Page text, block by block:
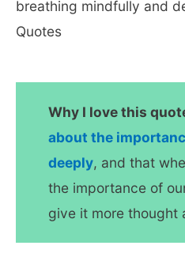
breathing mindfully and
Quotes
Why I love this
about the
deeply, and that
the importance of
give it more thought